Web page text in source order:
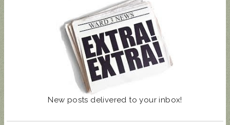
New posts delivered to your inbox!